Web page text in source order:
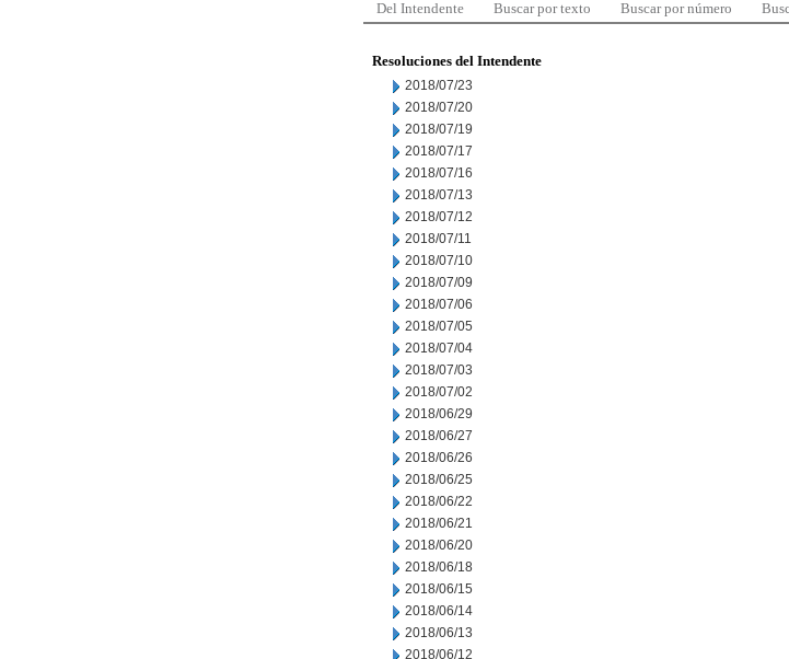
Del Intendente Buscar por texto Buscar por número
Resoluciones del Intendente
2018/07/23
2018/07/20
2018/07/19
2018/07/17
2018/07/16
2018/07/13
2018/07/12
2018/07/11
2018/07/10
2018/07/09
2018/07/06
2018/07/05
2018/07/04
2018/07/03
2018/07/02
2018/06/29
2018/06/27
2018/06/26
2018/06/25
2018/06/22
2018/06/21
2018/06/20
2018/06/18
2018/06/15
2018/06/14
2018/06/13
2018/06/12